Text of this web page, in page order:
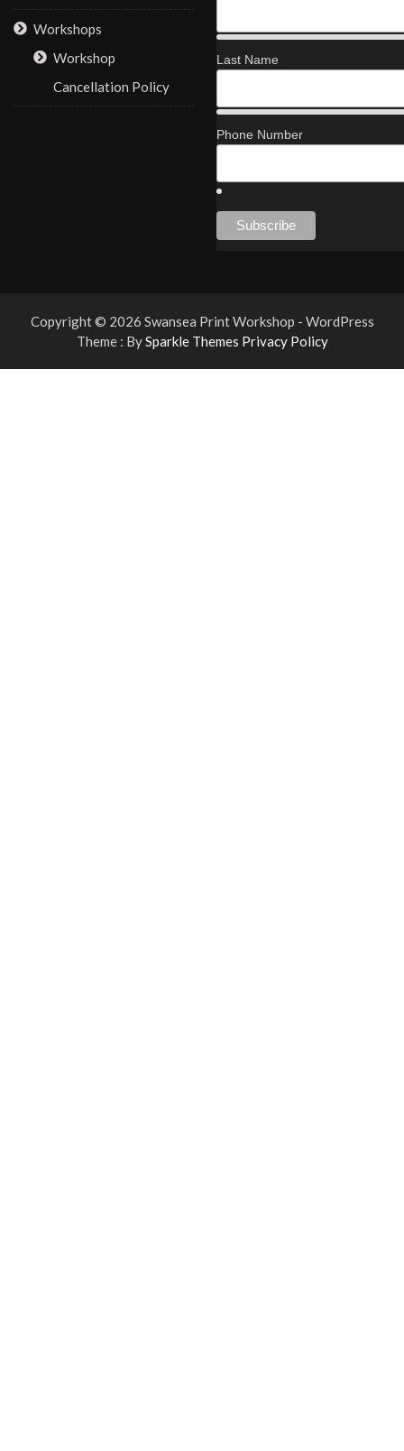
Workshops
Workshop
Cancellation Policy
Last Name
Phone Number
Copyright © 2026 Swansea Print Workshop - WordPress
Theme : BySparkle Themes Privacy Policy